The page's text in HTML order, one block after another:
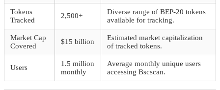
Tokens
Tracked
2,500+
Diverse range of BEP-20 tokens
available for tracking.
Market Cap
Covered
$15 billion
Estimated market capitalization
of tracked tokens.
Users
1.5 million
monthly
Average monthly unique users
accessing Bscscan.